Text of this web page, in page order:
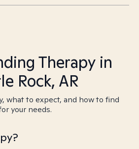
Therapy in
Rock, AR
what to expect, and how to find
your needs.